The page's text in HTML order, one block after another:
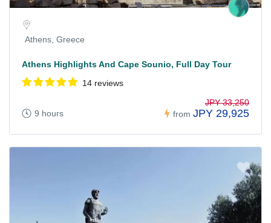
Athens, Greece
Athens Highlights And Cape Sounio, Full Day Tour
14 reviews
9 hours from
JPY 33,250
JPY 29,925